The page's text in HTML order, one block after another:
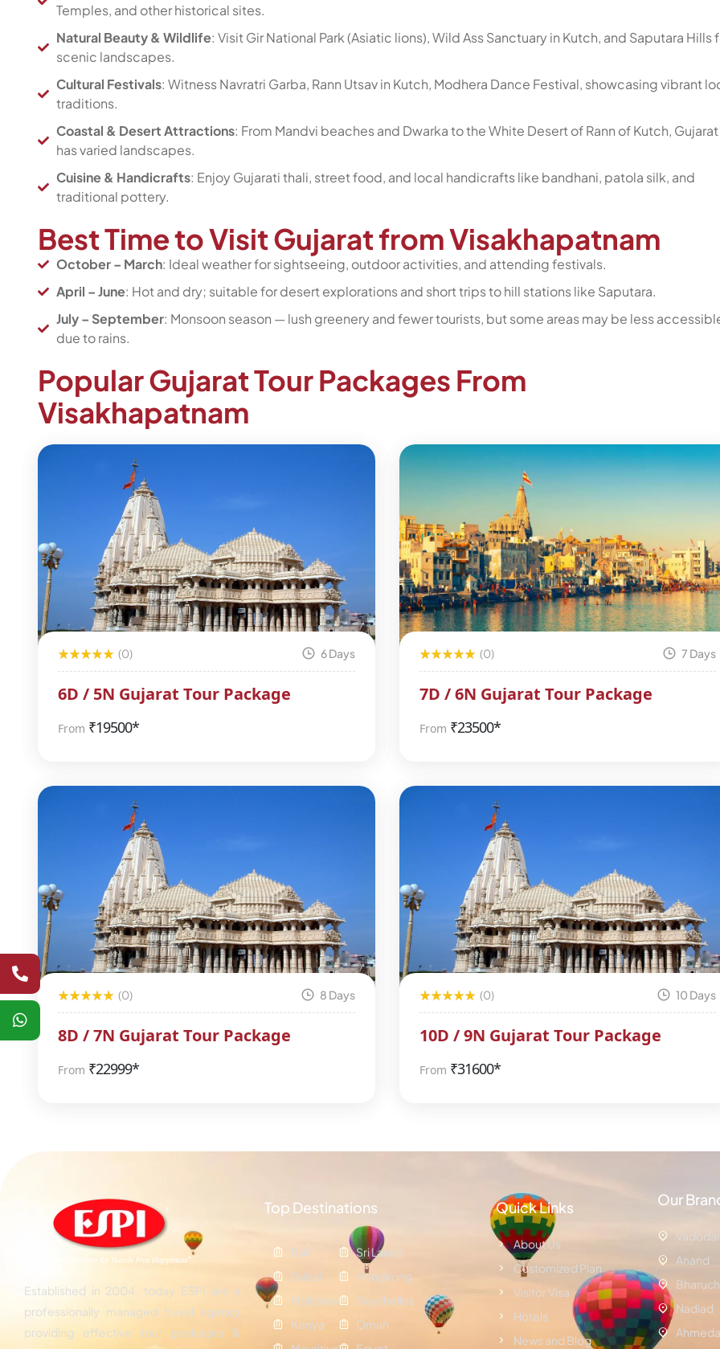
Temples, and other historical sites.
Natural Beauty & Wildlife: Visit Gir National Park (Asiatic lions), Wild Ass Sanctuary in Kutch, and Saputara Hills
scenic landscapes.
Cultural Festivals: Witness Navratri Garba, Rann Utsav in Kutch, Modhera Dance Festival, showcasing vibrant
traditions.
Coastal & Desert Attractions: From Mandvi beaches and Dwarka to the White Desert of Rann of Kutch, Gujarat
has varied landscapes.
Cuisine & Handicrafts: Enjoy Gujarati thali, street food, and local handicrafts like bandhani, patola silk, and
traditional pottery.
Best Time to Visit Gujarat from Visakhapatnam
October – March: Ideal weather for sightseeing, outdoor activities, and attending festivals.
April – June: Hot and dry; suitable for desert explorations and short trips to hill stations like Saputara.
July – September: Monsoon season — lush greenery and fewer tourists, but some areas may be less
due to rains.
Popular Gujarat Tour Packages From
Visakhapatnam
(0) 6 Days
6D / 5N Gujarat Tour Package
From ₹19500*
(0) 7 Days
7D / 6N Gujarat Tour Package
From ₹23500*
(0) 8 Days
8D / 7N Gujarat Tour Package
From ₹22999*
(0) 10 Days
10D / 9N Gujarat Tour Package
From ₹31600*
Established in 2004, today ESPI are a
professionally managed travel agency
providing effective tour packages &
Top Destinations
Bali
Dubai
Maldives
Kenya
Sri Lanka
Hongkong
Seychelles
Oman
Quick Links
About Us
Customized Plan
Visitor Visa
Hotels
News and Blog
Our
Anand
Bharuch
Nadiad